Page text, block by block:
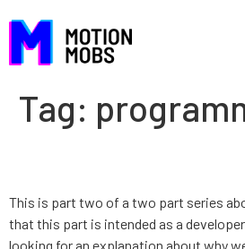
Tag:
This is part two of a two part series
that this part is intended as a developer
looking for an explanation about why